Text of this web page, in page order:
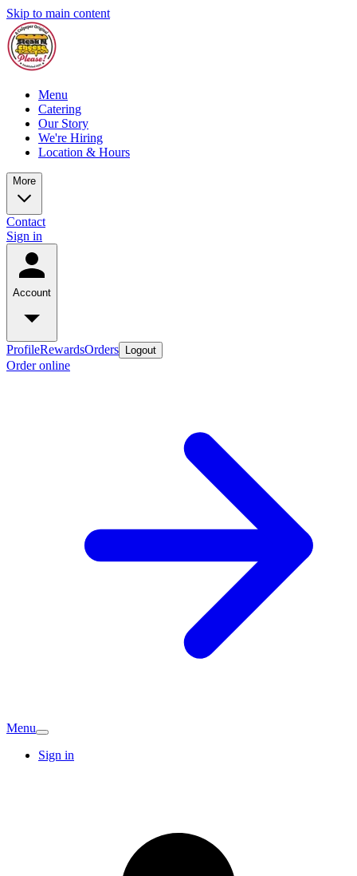
Skip to main content
Menu
Catering
Our Story
We're Hiring
Location & Hours
More
Contact
Sign in
Account
ProfileRewardsOrders Logout
Order online
Menu
Sign in